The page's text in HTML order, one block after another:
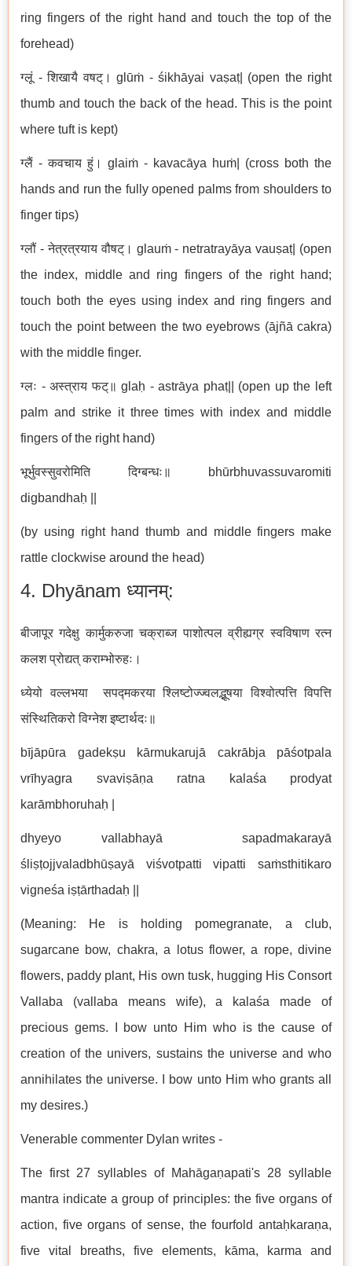
ring fingers of the right hand and touch the top of the
forehead)
ग्लूं - शिखायै वषट्। glūṁ - śikhāyai vaṣaṭ| (open the right
thumb and touch the back of the head. This is the point
where tuft is kept)
ग्लैं - कवचाय हुं। glaiṁ - kavacāya huṁ| (cross both the
hands and run the fully opened palms from shoulders to
finger tips)
ग्लौं - नेत्रत्रयाय वौषट्। glauṁ - netratrayāya vauṣaṭ| (open
the index, middle and ring fingers of the right hand;
touch both the eyes using index and ring fingers and
touch the point between the two eyebrows (ājñā cakra)
with the middle finger.
ग्लः - अस्त्राय फट्॥ glaḥ - astrāya phaṭ|| (open up the left
palm and strike it three times with index and middle
fingers of the right hand)
भूर्भुवस्सुवरोमिति दिग्बन्धः॥ bhūrbhuvassuvaromiti
digbandhaḥ ||
(by using right hand thumb and middle fingers make
rattle clockwise around the head)
4. Dhyānam ध्यानम्:
बीजापूर गदेक्षु कार्मुकरुजा चक्राब्ज पाशोत्पल व्रीह्यग्र स्वविषाण रत्न
कलश प्रोद्यत् कराम्भोरुहः।
ध्येयो वल्लभया सपद्मकरया श्लिष्टोज्ज्वलद्भूषया विश्वोत्पत्ति विपत्ति
संस्थितिकरो विग्नेश इष्टार्थदः॥
bījāpūra gadekṣu kārmukarujā cakrābja pāśotpala
vrīhyagra svaviṣāṇa ratna kalaśa prodyat
karāmbhoruhaḥ |
dhyeyo vallabhayā sapadmakarayā
śliṣṭojjvaladbhūṣayā viśvotpatti vipatti saṁsthitikaro
vigneśa iṣṭārthadaḥ ||
(Meaning: He is holding pomegranate, a club,
sugarcane bow, chakra, a lotus flower, a rope, divine
flowers, paddy plant, His own tusk, hugging His Consort
Vallaba (vallaba means wife), a kalaśa made of
precious gems. I bow unto Him who is the cause of
creation of the univers, sustains the universe and who
annihilates the universe. I bow unto Him who grants all
my desires.)
Venerable commenter Dylan writes -
The first 27 syllables of Mahāgaṇapati's 28 syllable
mantra indicate a group of principles: the five organs of
action, five organs of sense, the fourfold antaḥkaraṇa,
five vital breaths, five elements, kāma, karma and